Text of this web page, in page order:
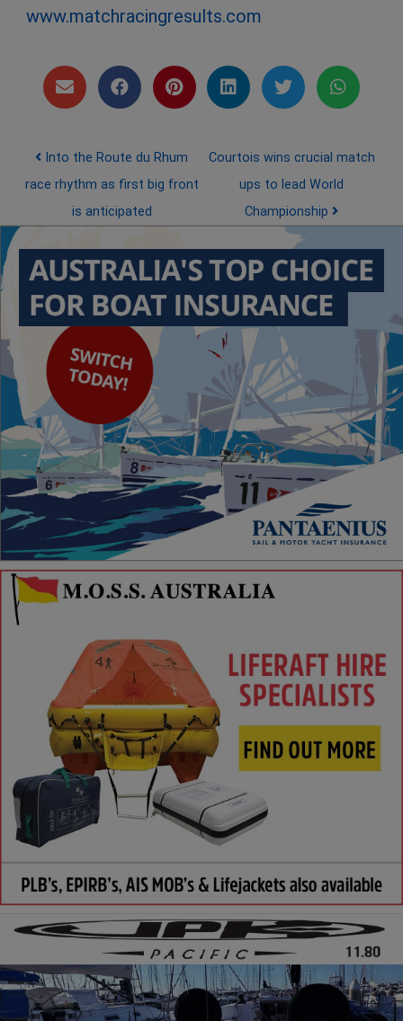
www.matchracingresults.com
Post navigation
Into the Route du Rhum
race rhythm as first big front
is anticipated
Courtois wins crucial match
ups to lead World
Championship